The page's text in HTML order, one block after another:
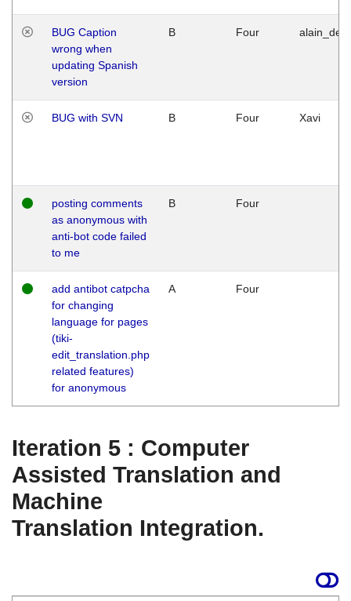
BUG Caption
wrong when
updating Spanish
version
B Four
BUG with SVN B Four Xavi
posting comments
as anonymous with
anti-bot code failed
to me
B Four
add antibot catpcha
for changing
language for pages
(tiki-
edit_translation.php
related features)
for anonymous
A Four
Iteration 5 : Computer
Assisted Translation and
Machine
Translation Integration.